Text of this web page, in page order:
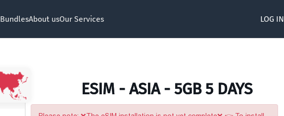
BundlesAbout usOur Services LOG IN
ESIM - ASIA - 5GB 5 DAYS